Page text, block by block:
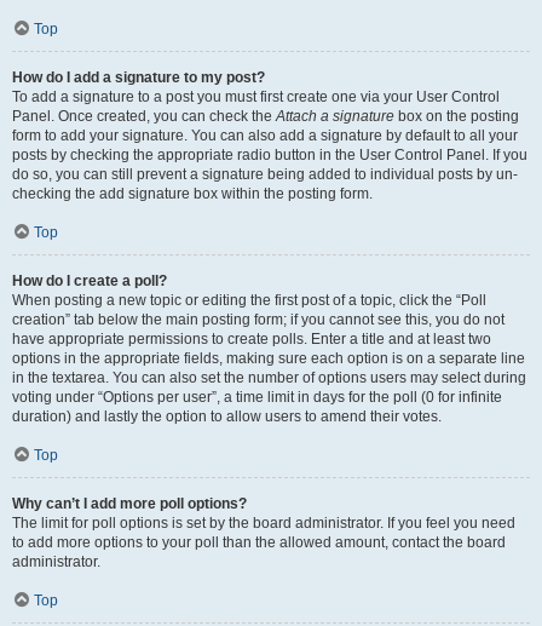
Top
How do I add a signature to my post?
To add a signature to a post you must first create one via your User Control
Panel. Once created, you can check theAttach a signature box on the posting
form to add your signature. You can also add a signature by default to all your
posts by checking the appropriate radio button in the User Control Panel. If you
do so, you can still prevent a signature being added to individual posts by un-
checking the add signature box within the posting form.
Top
How do I create a poll?
When posting a new topic or editing the first post of a topic, click the “Poll
creation” tab below the main posting form; if you cannot see this, you do not
have appropriate permissions to create polls. Enter a title and at least two
options in the appropriate fields, making sure each option is on a separate line
in the textarea. You can also set the number of options users may select during
voting under “Options per user”, a time limit in days for the poll (0 for infinite
duration) and lastly the option to allow users to amend their votes.
Top
Why can’t I add more poll options?
The limit for poll options is set by the board administrator. If you feel you need
to add more options to your poll than the allowed amount, contact the board
administrator.
Top